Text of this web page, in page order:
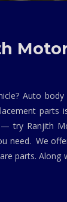
Auto
parts
try Ranjith
need. We
parts. Along